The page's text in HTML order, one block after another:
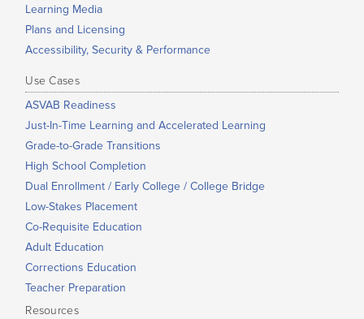
Learning Media
Plans and Licensing
Accessibility, Security & Performance
Use Cases
ASVAB Readiness
Just-In-Time Learning and Accelerated Learning
Grade-to-Grade Transitions
High School Completion
Dual Enrollment / Early College / College Bridge
Low-Stakes Placement
Co-Requisite Education
Adult Education
Corrections Education
Teacher Preparation
Resources